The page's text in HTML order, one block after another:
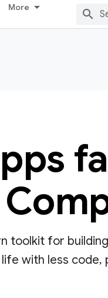
More
toolkit for
with less